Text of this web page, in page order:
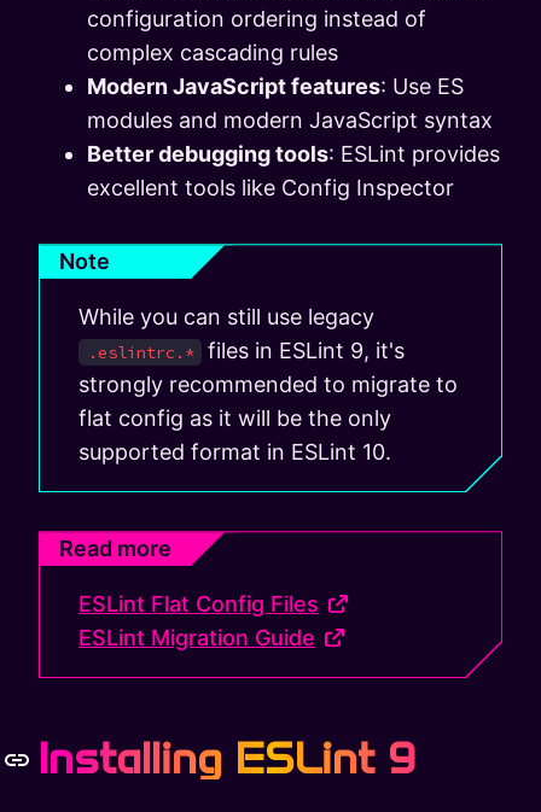
configuration ordering instead of
complex cascading rules
Modern JavaScript features: Use ES
modules and modern JavaScript syntax
Better debugging tools: ESLint provides
excellent tools like Config Inspector
Note
While you can still use legacy
.eslintrc.*
files in ESLint 9, it's
strongly recommended to migrate to
flat config as it will be the only
supported format in ESLint 10.
Read more
ESLint Flat Config Files
ESLint Migration Guide
Installing ESLint 9